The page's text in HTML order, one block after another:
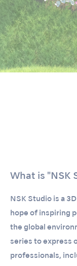
What is "NSK
NSK Studio is a
hope of inspiring
the global
series to express
professionals,